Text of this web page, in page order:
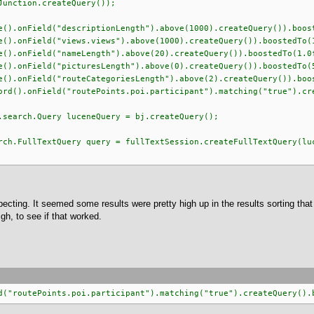
luceneQuery = bj.createQuery();
query =
It seemed some results were pretty high up in the results sorting
to see if that worked.